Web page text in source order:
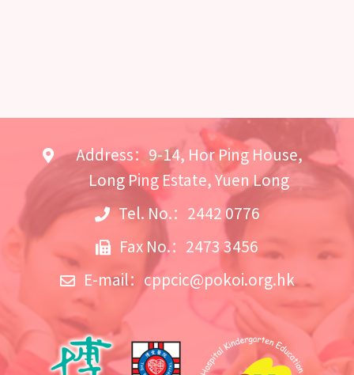
Address：9-14, Hor Ping House,
Long Ping Estate, Yuen Long
Tel. No.：2442 0776
Fax No.：2473 3456
E-mail： cppcic@pokoi.org.hk